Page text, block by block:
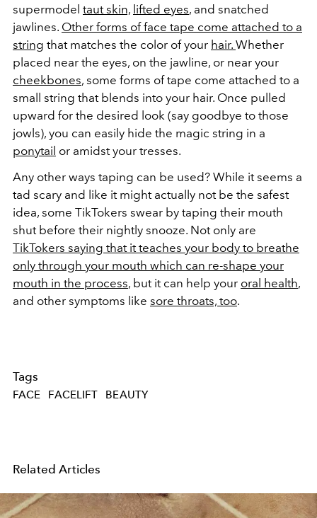
supermodel taut skin, lifted eyes, and snatched
jawlines. Other forms of face tape come attached to a
string that matches the color of your hair. Whether
placed near the eyes, on the jawline, or near your
cheekbones, some forms of tape come attached to a
small string that blends into your hair. Once pulled
upward for the desired look (say goodbye to those
jowls), you can easily hide the magic string in a
ponytail or amidst your tresses.
Any other ways taping can be used? While it seems a
tad scary and like it might actually not be the safest
idea, some TikTokers swear by taping their mouth
shut before their nightly snooze. Not only are
TikTokers saying that it teaches your body to breathe
only through your mouth which can re-shape your
mouth in the process, but it can help your oral health,
and other symptoms like sore throats, too.
Tags
FACE FACELIFT BEAUTY
Related Articles